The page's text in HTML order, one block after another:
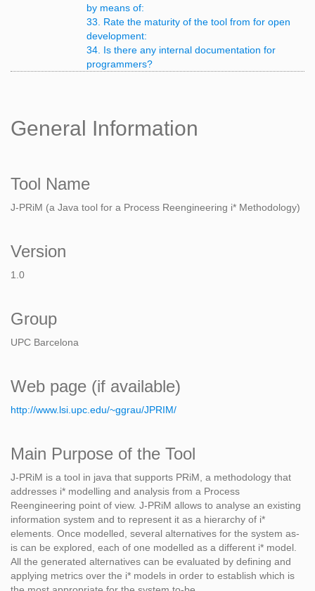
by means of:
33. Rate the maturity of the tool from for open
development:
34. Is there any internal documentation for
programmers?
General Information
Tool Name
J-PRiM (a Java tool for a Process Reengineering i* Methodology)
Version
1.0
Group
UPC Barcelona
Web page (if available)
http://www.lsi.upc.edu/~ggrau/JPRIM/
Main Purpose of the Tool
J-PRiM is a tool in java that supports PRiM, a methodology that
addresses i* modelling and analysis from a Process
Reengineering point of view. J-PRiM allows to analyse an existing
information system and to represent it as a hierarchy of i*
elements. Once modelled, several alternatives for the system as-
is can be explored, each of one modelled as a different i* model.
All the generated alternatives can be evaluated by defining and
applying metrics over the i* models in order to establish which is